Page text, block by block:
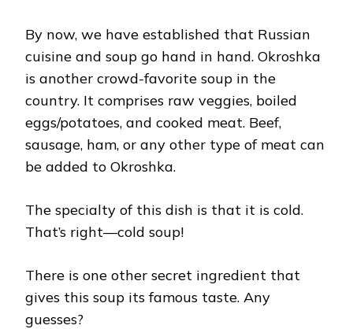
By now, we have established that Russian
cuisine and soup go hand in hand. Okroshka
is another crowd-favorite soup in the
country. It comprises raw veggies, boiled
eggs/potatoes, and cooked meat. Beef,
sausage, ham, or any other type of meat can
be added to Okroshka.
The specialty of this dish is that it is cold.
That’s right—cold soup!
There is one other secret ingredient that
gives this soup its famous taste. Any
guesses?